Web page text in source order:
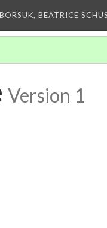
BEATRICE
Version 1